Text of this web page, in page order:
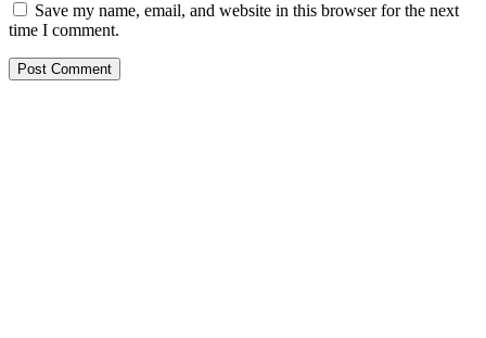
Save my name, email, and website in this browser for the next
time I comment.